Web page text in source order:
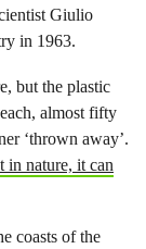
Giulio
in 1963.
but the plastic
almost fifty
‘thrown away’.
in nature, it can